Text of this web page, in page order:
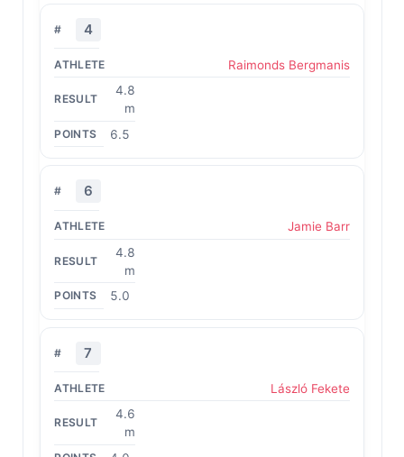
4
Raimonds Bergmanis
4.8
m
6.5
6
Jamie Barr
4.8
m
5.0
7
László Fekete
4.6
m